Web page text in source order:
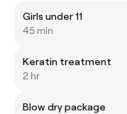
Girls under 11
45 min
Keratin treatment
2 hr
Blow dry package